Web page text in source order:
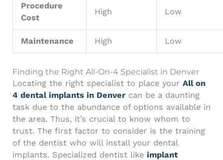
Procedure
Cost
High Low
Maintenance High Low
Finding the Right All-On-4 Specialist in Denver
Locating the right specialist to place your All on
4 dental implants in Denver can be a daunting
task due to the abundance of options available in
the area. Thus, it’s crucial to know whom to
trust. The first factor to consider is the training
of the dentist who will install your dental
implants. Specialized dentist like implant